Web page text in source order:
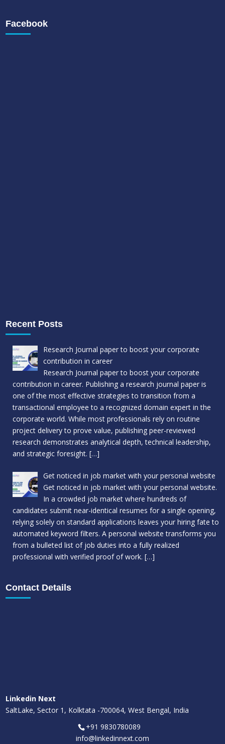
Facebook
Recent Posts
Research Journal paper to boost your corporate
contribution in career
Research Journal paper to boost your corporate
contribution in career. Publishing a research journal paper is
one of the most effective strategies to transition from a
transactional employee to a recognized domain expert in the
corporate world. While most professionals rely on routine
project delivery to prove value, publishing peer-reviewed
research demonstrates analytical depth, technical leadership,
and strategic foresight. […]
Get noticed in job market with your personal website
Get noticed in job market with your personal website.
In a crowded job market where hundreds of
candidates submit near-identical resumes for a single opening,
relying solely on standard applications leaves your hiring fate to
automated keyword filters. A personal website transforms you
from a bulleted list of job duties into a fully realized
professional with verified proof of work. […]
Contact Details
Linkedin Next
SaltLake, Sector 1, Kolktata -700064, West Bengal, India
+91 9830780089
info@linkedinnext.com